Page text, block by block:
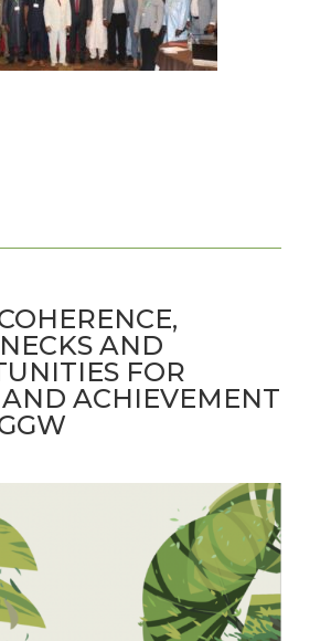
AND
FOR
ACHIEVEMENT